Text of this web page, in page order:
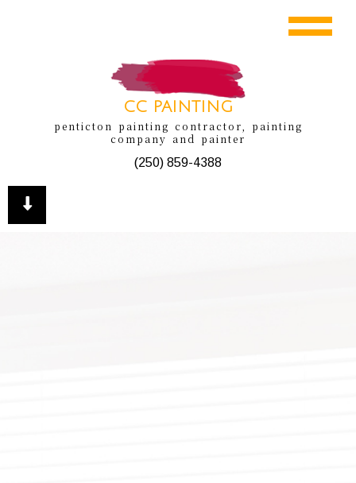
CC PAINTING
penticton painting contractor, painting
company and painter
(250) 859-4388